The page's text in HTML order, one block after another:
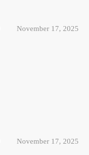
November 17, 2025
November 17, 2025